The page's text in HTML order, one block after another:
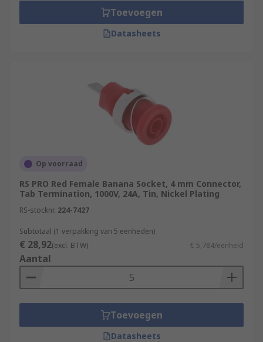
Toevoegen
Datasheets
Op voorraad
RS PRO Red Female Banana Socket, 4 mm Connector,
Tab Termination, 1000V, 24A, Tin, Nickel Plating
RS-stocknr. 224-7427
Subtotaal (1 verpakking van 5 eenheden)
€ 28,92(excl. BTW) € 5,784/eenheid
Aantal
Toevoegen
Datasheets